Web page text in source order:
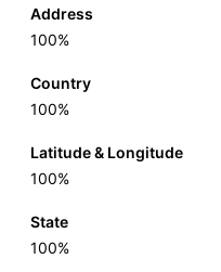
Address
100%
Country
100%
Latitude & Longitude
100%
State
100%